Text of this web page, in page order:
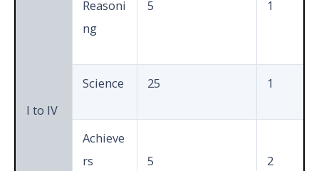
I to IV
Reasoni
ng
5 1
Science 25 1
Achieve
rs
5 2